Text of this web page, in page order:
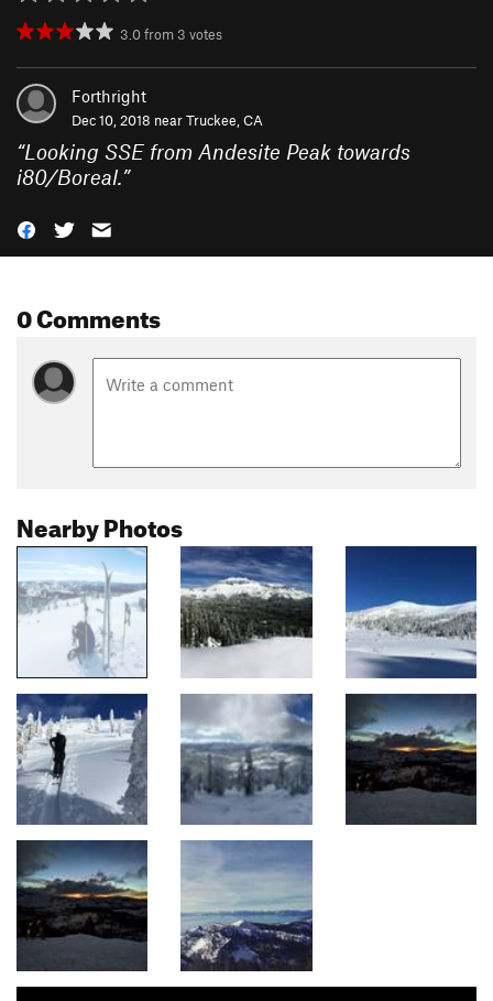
3.0from 3 votes
Forthright
Dec 10, 2018 nearTruckee, CA
“Looking SSE from Andesite Peak towards
i80/Boreal.”
0 Comments
Nearby Photos